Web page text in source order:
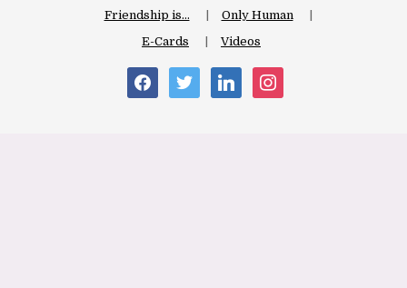
Friendship is…
Only Human
E-Cards
Videos
facebooktwitter linkedininstagram